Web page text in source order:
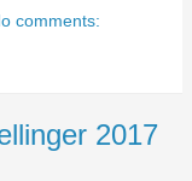
comments:
2017